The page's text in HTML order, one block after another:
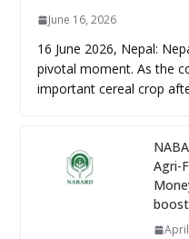
June 16, 2026
16 June 2026, Nepal:
pivotal moment. As the
important cereal crop
Agri-